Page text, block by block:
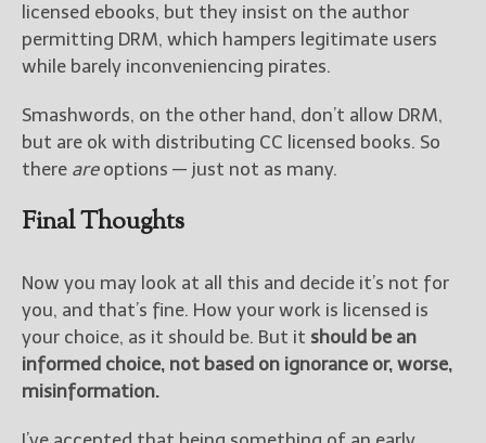
licensed ebooks, but they insist on the author
permitting DRM, which hampers legitimate users
while barely inconveniencing pirates.
Smashwords, on the other hand, don’t allow DRM,
but are ok with distributing CC licensed books. So
there areoptions — just not as many.
Final Thoughts
Now you may look at all this and decide it’s not for
you, and that’s fine. How your work is licensed is
your choice, as it should be. But it should be an
informed choice, not based on ignorance or, worse,
misinformation.